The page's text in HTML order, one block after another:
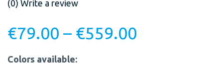
(0) Write a review
€79.00 – €559.00
Colors available: